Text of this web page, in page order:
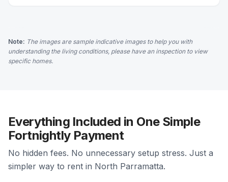
Note: The images are sample indicative images to help you with
understanding the living conditions, please have an inspection to view
specific homes.
Everything Included in One Simple
Fortnightly Payment
No hidden fees. No unnecessary setup stress. Just a
simpler way to rent in North Parramatta.